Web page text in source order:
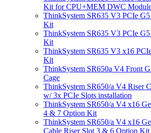
Kit for CPU+MEM DWC
ThinkSystem SR635 V3 PCIe
Kit
ThinkSystem SR635 V3 PCIe
Kit
ThinkSystem SR635 V3 x16
Kit
ThinkSystem SR650a V4 Front
Cage
ThinkSystem SR650/a V4 Riser
w/ 3x PCIe Slots installation
ThinkSystem SR650/a V4 x16
4 & 7 Option Kit
ThinkSystem SR650/a V4 x16
Cable Riser Slot 3 & 6 Option Kit